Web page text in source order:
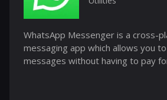
WhatsApp Messenger is a cross-
messaging app which allows you
messages without having to pay